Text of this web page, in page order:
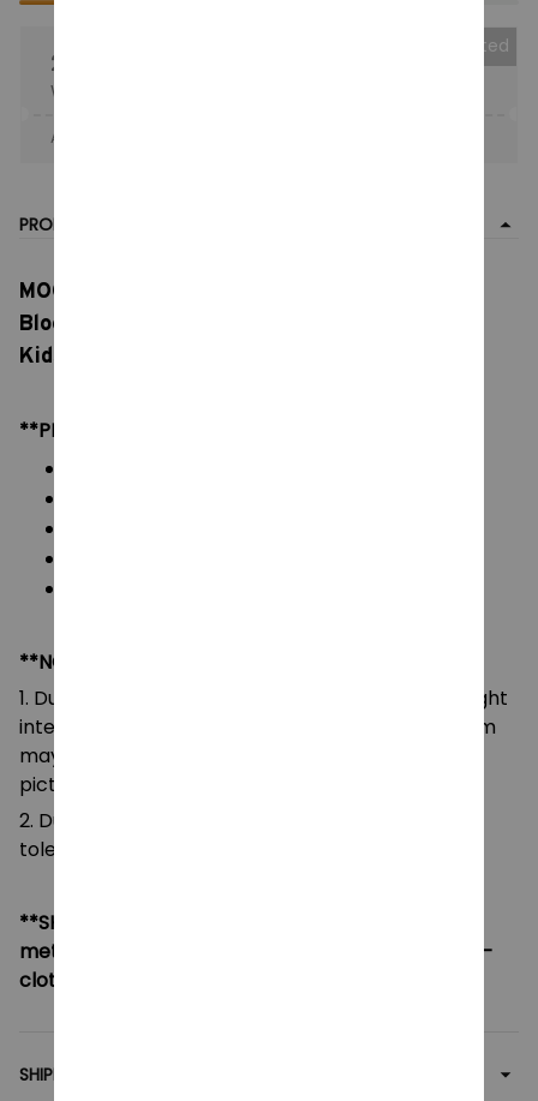
25% OFF
When purchase the product.
Collected
Apply to entire order
PRODUCT DETAIL
MOC Marios Bros Movie Characters Building
Block, Models Building Block Models, Toys for
Kids Holiday Gifts
**PRODUCT DETAILS:
**NOTE:
1. Due to the differences of camera equipment, light
intensity and display screens, the color of the item
may be slightly different from that shown in the
pictures.
2. Due to manual measurement, please allow a
tolerance of 0.5-2cm.
**SHIPPING:
method, please contact us via contact@monkey-
clothing.com
SHIPPING